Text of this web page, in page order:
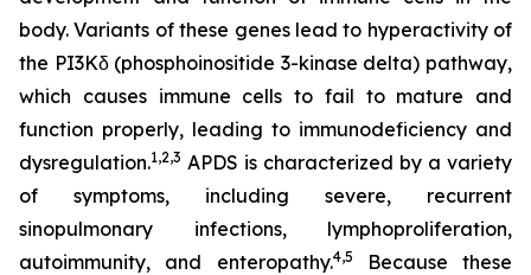
body. Variants of these genes lead to hyperactivity of
the PI3Kδ (phosphoinositide 3-kinase delta) pathway,
which causes immune cells to fail to mature and
function properly, leading to immunodeficiency and
dysregulation.1,2,3 APDS is characterized by a variety
of symptoms, including severe, recurrent
sinopulmonary infections, lymphoproliferation,
autoimmunity, and enteropathy.4,5
Because these